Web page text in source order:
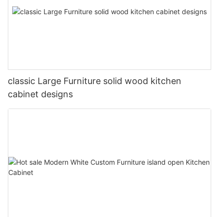
classic Large Furniture solid wood kitchen
cabinet designs